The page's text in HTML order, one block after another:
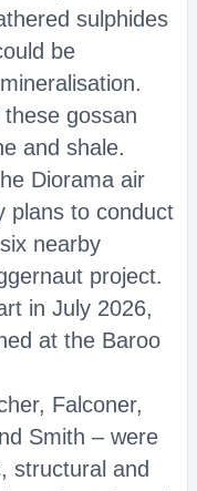
sulphides
be
gossan
and shale.
Diorama air
plans to conduct
nearby
project.
in July 2026,
at the Baroo
Falconer,
Smith – were
structural and